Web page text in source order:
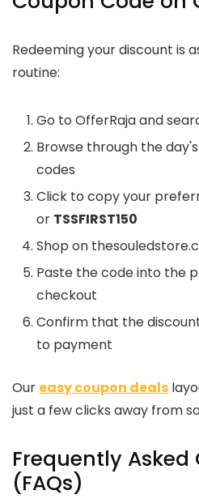
Redeeming your discount is
routine:
Go to OfferRaja and
Browse through the
codes
Click to copy your
or TSSFIRST150
Shop on
Paste the code into the
checkout
Confirm that the
to payment
Our easy coupon deals
just a few clicks away from
Frequently Asked
(FAQs)